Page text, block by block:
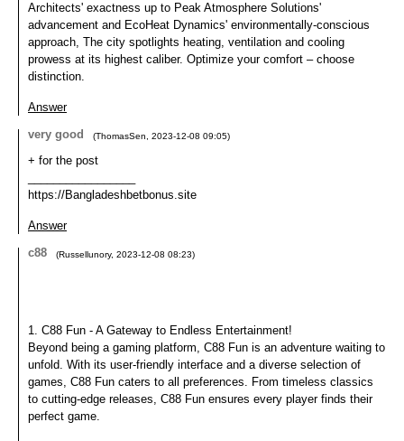
Architects' exactness up to Peak Atmosphere Solutions'
advancement and EcoHeat Dynamics' environmentally-conscious
approach, The city spotlights heating, ventilation and cooling
prowess at its highest caliber. Optimize your comfort – choose
distinction.
Answer
very good
(ThomasSen 2023-12-08 09:05)
+ for the post
https://Bangladeshbetbonus.site
Answer
c88
(Russellunory, 2023-12-08 08:23)
1. C88 Fun - A Gateway to Endless Entertainment!
Beyond being a gaming platform, C88 Fun is an adventure waiting to
unfold. With its user-friendly interface and a diverse selection of
games, C88 Fun caters to all preferences. From timeless classics
to cutting-edge releases, C88 Fun ensures every player finds their
perfect game.